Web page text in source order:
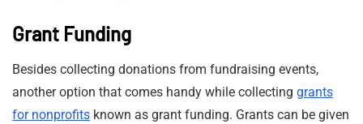
Grant Funding
Besides collecting donations from fundraising events,
another option that comes handy while collecting grants
for nonprofits known as grant funding. Grants can be given